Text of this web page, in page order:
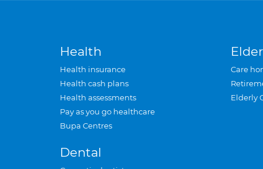
Health
Health insurance
Health cash plans
Health assessments
Pay as you go healthcare
Bupa Centres
Dental
Care
Elderly